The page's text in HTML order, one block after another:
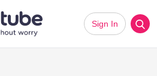
Sign In